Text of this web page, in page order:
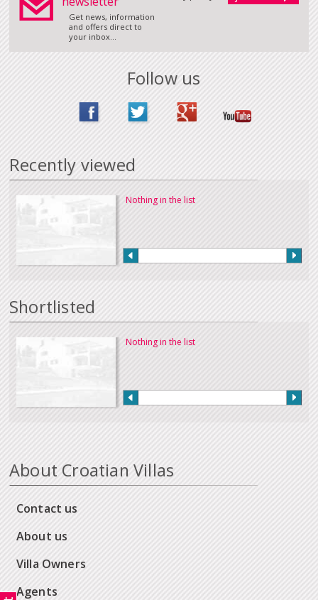
Get news, information
and offers direct to
your inbox...
Follow us
Recently viewed
Nothing in the list
Shortlisted
Nothing in the list
About Croatian Villas
Contact us
About us
Villa Owners
Agents